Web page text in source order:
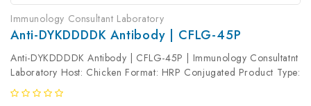
Immunology Consultant Laboratory
Anti-DYKDDDDK Antibody | CFLG-45P
Anti-DYKDDDDK Antibody | CFLG-45P | Immunology Consultatnt
Laboratory Host: Chicken Format: HRP Conjugated Product Type:
Primary Antibody Antibody Clonality: Polyclonal